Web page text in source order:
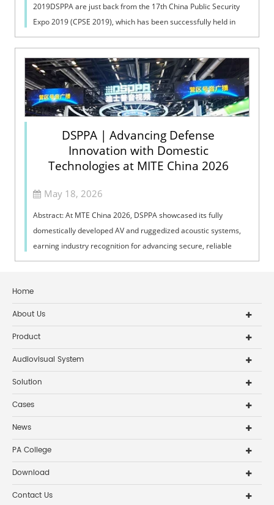
2019DSPPA are just back from the 17th China Public Security
Expo 2019 (CPSE 2019), which has been successfully held in
Shenzhen Convention & ...
DSPPA | Advancing Defense
Innovation with Domestic
Technologies at MITE China 2026
May 18, 2026
Abstract: At MTE China 2026, DSPPA showcased its fully
domestically developed AV and ruggedized acoustic systems,
earning industry recognition for advancing secure, reliable
defense tech.
Home
About Us
Product
Audiovisual System
Solution
Cases
News
PA College
Download
Contact Us